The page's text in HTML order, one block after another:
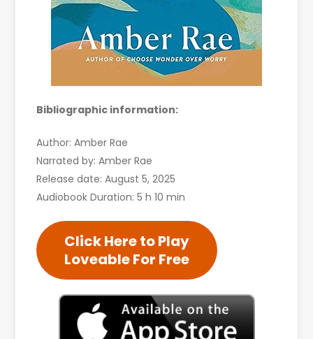
Bibliographic information:
Author: Amber Rae
Narrated by: Amber Rae
Release date: August 5, 2025
Audiobook Duration: 5 h 10 min
Click Here to Play
Loveable For Free